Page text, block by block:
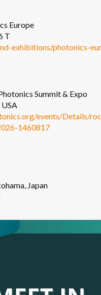
Europe
T
exhibitions/photonics-
Summit & Expo
events/Details/
1460817
Japan